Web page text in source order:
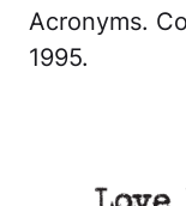
Acronyms.
1995.